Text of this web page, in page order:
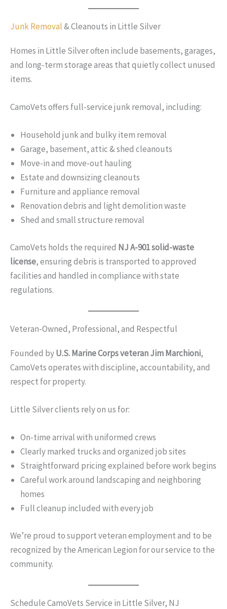
Junk Removal& Cleanouts in Little Silver
Homes in Little Silver often include basements, garages,
and long-term storage areas that quietly collect unused
items.
CamoVets offers full-service junk removal, including:
Household junk and bulky item removal
Garage, basement, attic & shed cleanouts
Move-in and move-out hauling
Estate and downsizing cleanouts
Furniture and appliance removal
Renovation debris and light demolition waste
Shed and small structure removal
CamoVets holds the required NJ A-901 solid-waste
license, ensuring debris is transported to approved
facilities and handled in compliance with state
regulations.
Veteran-Owned, Professional, and Respectful
Founded byU.S. Marine Corps veteran Jim Marchioni,
CamoVets operates with discipline, accountability, and
respect for property.
Little Silver clients rely on us for:
On-time arrival with uniformed crews
Clearly marked trucks and organized job sites
Straightforward pricing explained before work begins
Careful work around landscaping and neighboring
homes
Full cleanup included with every job
We’re proud to support veteran employment and to be
recognized by the American Legion for our service to the
community.
Schedule CamoVets Service in Little Silver, NJ